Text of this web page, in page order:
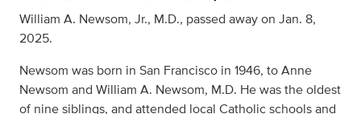
William A. Newsom, Jr., M.D., passed away on Jan. 8,
2025.
Newsom was born in San Francisco in 1946, to Anne
Newsom and William A. Newsom, M.D. He was the oldest
of nine siblings, and attended local Catholic schools and